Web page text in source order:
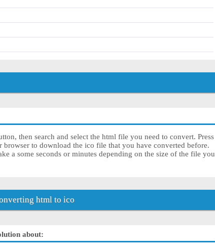
then search and select the html file you need to convert. Press
to download the ico file that you have converted before.
a some seconds or minutes depending on the size of the file you
html to ico
about: